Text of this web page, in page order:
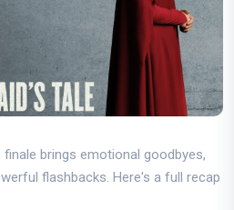
finale brings emotional goodbyes,
flashbacks. Here's a full recap